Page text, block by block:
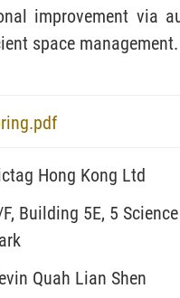
improvement via
space management.
Hong Kong Ltd
Building 5E, 5
Quah Lian Shen